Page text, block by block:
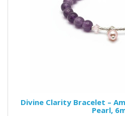
Divine Clarity Bracelet –
Pearl,